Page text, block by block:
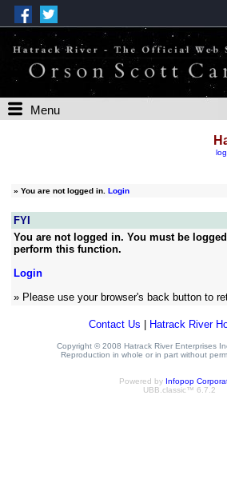
Menu
» You are not logged in. Login
FYI
You are not logged in. You must be
perform this function.
Login
» Please use your browser's back button to
Contact Us Hatrack River
Copyright © 2008 Hatrack River Enterprises
Reproduction in whole or in part without
Powered by Infopop
UBB.classic™ 6.7.2